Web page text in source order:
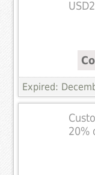
Expired:
20%